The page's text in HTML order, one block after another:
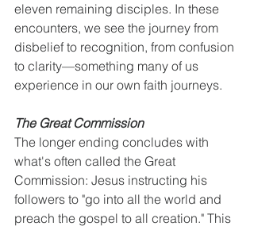
eleven remaining disciples. In these
encounters, we see the journey from
disbelief to recognition, from confusion
to clarity—something many of us
experience in our own faith journeys.
The Great Commission
The longer ending concludes with
what's often called the Great
Commission: Jesus instructing his
followers to "go into all the world and
preach the gospel to all creation." This